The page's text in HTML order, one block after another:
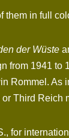
them in full
der Wüste
from 1941
Rommel.
Third Reich
for